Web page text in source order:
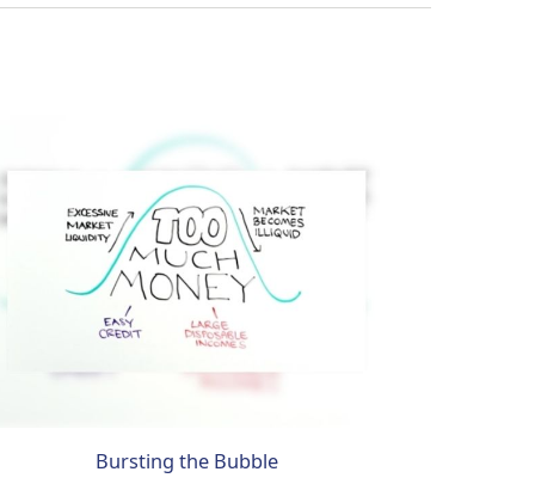
Bursting the Bubble